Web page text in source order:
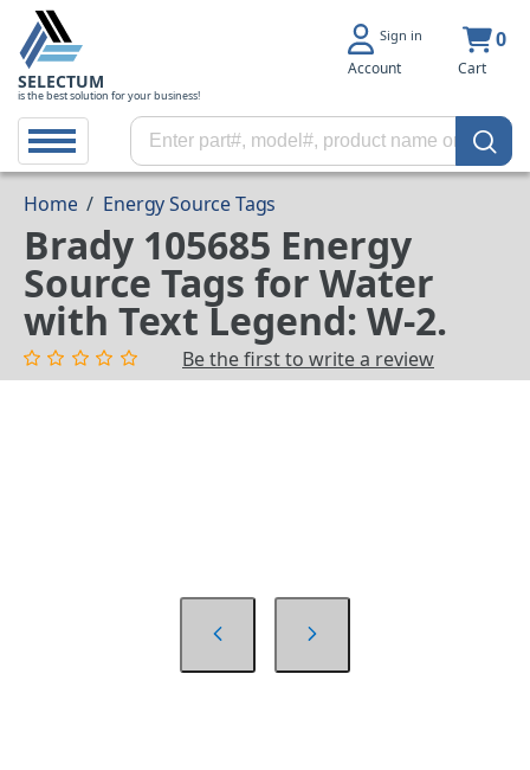
SELECTUM
is the best solution for your business!
Sign in
Account
0
Cart
Home / Energy Source Tags
Brady 105685 Energy
Source Tags for Water
with Text Legend: W-2.
Be the first to write a review